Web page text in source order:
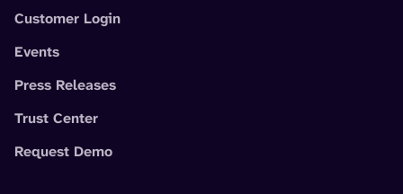
Customer Login
Events
Press Releases
Trust Center
Request Demo